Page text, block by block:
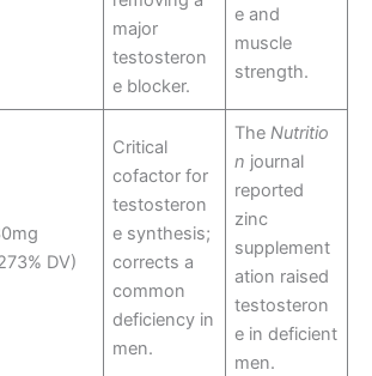
major
testosteron
e blocker.
e and
muscle
strength.
DV)
Critical
cofactor for
testosteron
e synthesis;
corrects a
common
deficiency in
men.
TheNutritio
n journal
reported
zinc
supplement
ation raised
testosteron
e in deficient
men.